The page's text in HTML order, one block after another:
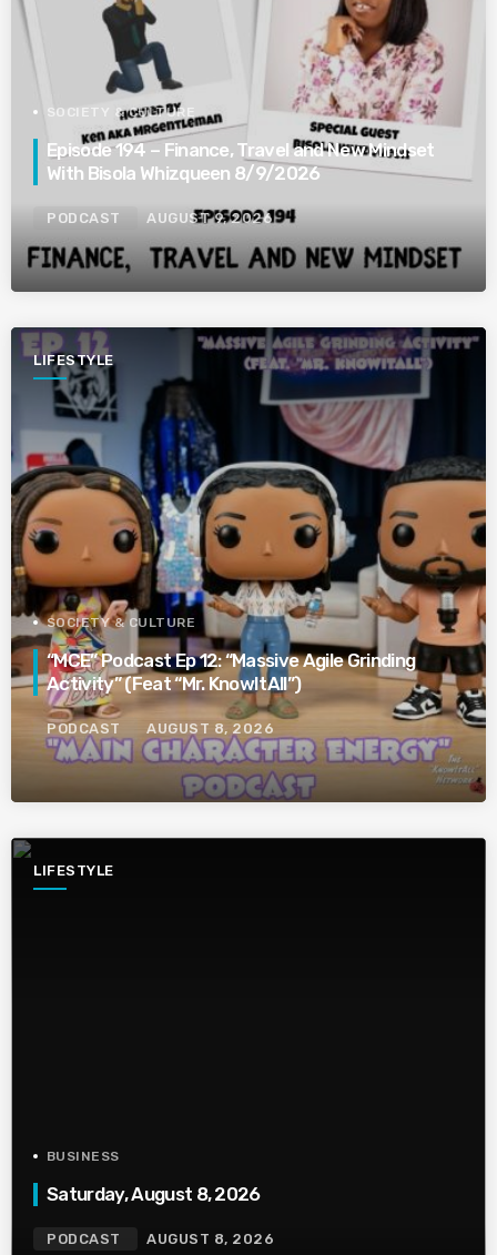
SOCIETY & CULTURE
Episode 194 – Finance, Travel and New Mindset
With Bisola Whizqueen 8/9/2026
PODCAST AUGUST 9, 2026
LIFESTYLE
SOCIETY & CULTURE
“MCE” Podcast Ep 12: “Massive Agile Grinding
Activity” (Feat “Mr. KnowItAll”)
PODCAST AUGUST 8, 2026
LIFESTYLE
BUSINESS
Saturday, August 8, 2026
PODCAST AUGUST 8, 2026